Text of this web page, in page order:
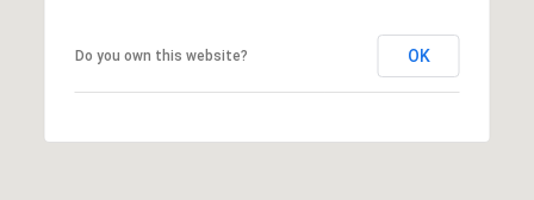
Do you own this website? OK